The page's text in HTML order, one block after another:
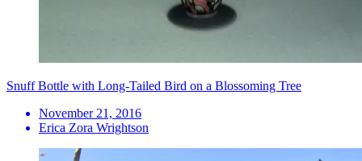
Snuff Bottle with Long-Tailed Bird on a Blossoming Tree
November 21, 2016
Erica Zora Wrightson